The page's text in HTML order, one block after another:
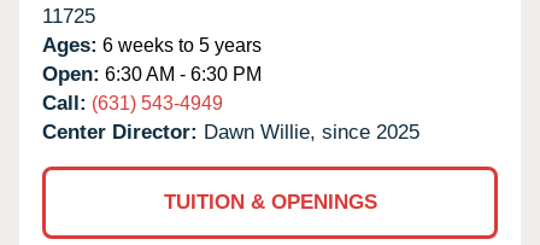
11725
Ages: 6 weeks to 5 years
Open: 6:30 AM - 6:30 PM
Call: (631) 543-4949
Center Director: Dawn Willie, since 2025
TUITION & OPENINGS